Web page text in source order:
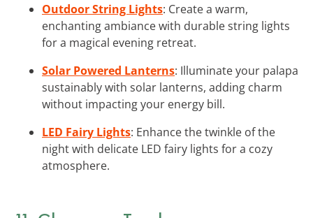
Outdoor String Lights: Create a warm,
enchanting ambiance with durable string lights
for a magical evening retreat.
Solar Powered Lanterns: Illuminate your palapa
sustainably with solar lanterns, adding charm
without impacting your energy bill.
LED Fairy Lights: Enhance the twinkle of the
night with delicate LED fairy lights for a cozy
atmosphere.